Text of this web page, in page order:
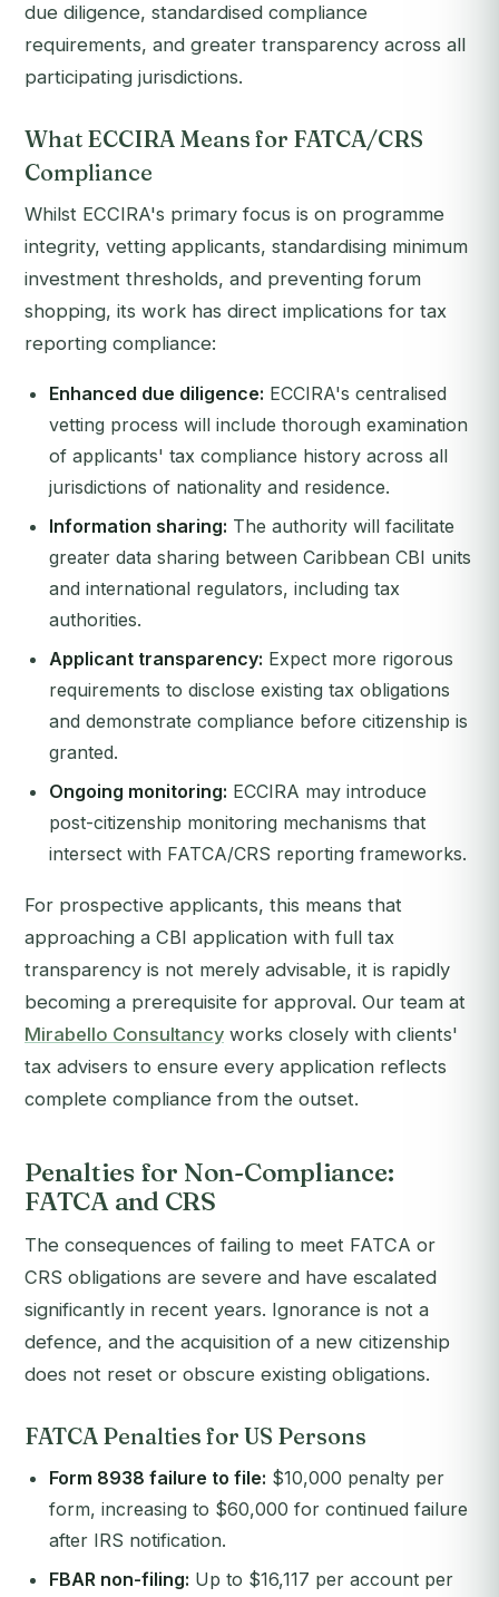
due diligence, standardised compliance
requirements, and greater transparency across all
participating jurisdictions.
What ECCIRA Means for FATCA/CRS
Compliance
Whilst ECCIRA's primary focus is on programme
integrity, vetting applicants, standardising minimum
investment thresholds, and preventing forum
shopping, its work has direct implications for tax
reporting compliance:
Enhanced due diligence: ECCIRA's centralised
vetting process will include thorough examination
of applicants' tax compliance history across all
jurisdictions of nationality and residence.
Information sharing: The authority will facilitate
greater data sharing between Caribbean CBI units
and international regulators, including tax
authorities.
Applicant transparency: Expect more rigorous
requirements to disclose existing tax obligations
and demonstrate compliance before citizenship is
granted.
Ongoing monitoring: ECCIRA may introduce
post-citizenship monitoring mechanisms that
intersect with FATCA/CRS reporting frameworks.
For prospective applicants, this means that
approaching a CBI application with full tax
transparency is not merely advisable, it is rapidly
becoming a prerequisite for approval. Our team at
Mirabello Consultancy works closely with clients'
tax advisers to ensure every application reflects
complete compliance from the outset.
Penalties for Non-Compliance:
FATCA and CRS
The consequences of failing to meet FATCA or
CRS obligations are severe and have escalated
significantly in recent years. Ignorance is not a
defence, and the acquisition of a new citizenship
does not reset or obscure existing obligations.
FATCA Penalties for US Persons
Form 8938 failure to file: $10,000 penalty per
form, increasing to $60,000 for continued failure
after IRS notification.
FBAR non-filing: Up to $16,117 per account per